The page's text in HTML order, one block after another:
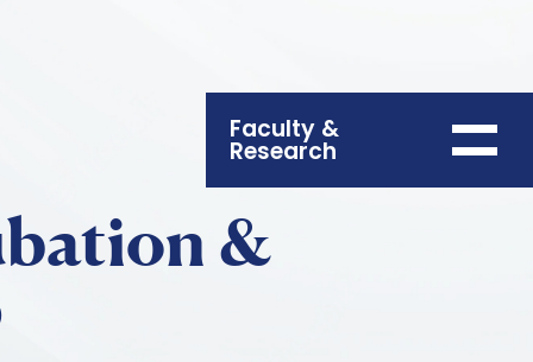
Faculty &
Research
&